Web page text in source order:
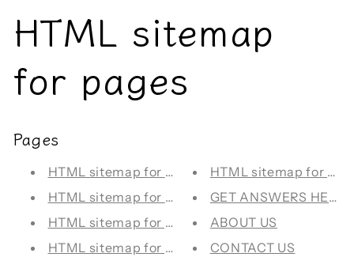
HTML sitemap
for pages
Pages
HTML sitemap for blogs
HTML sitemap for collections
HTML sitemap for products
HTML sitemap for pages
HTML sitemap for
GET ANSWERS HERE!
ABOUT US
CONTACT US